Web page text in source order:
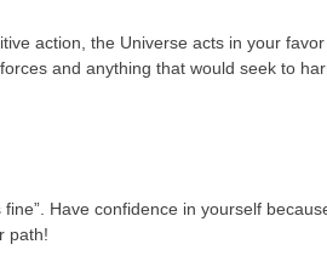
action, the Universe acts in your favor
and anything that would seek to
Have confidence in yourself
path!